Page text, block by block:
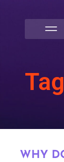
WHY